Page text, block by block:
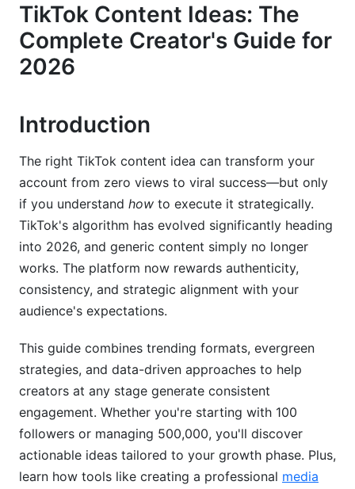
Update)
50+ Specific TikTok Content Ideas Organized by
Format
Niche-Specific TikTok Content Ideas
Beauty &amp; Fashion
Fitness &amp; Wellness
Education &amp; Professional Services
Business &amp; Entrepreneurship
Comedy &amp; Entertainment
(Performance Metrics That Matter)
Content Type Performance Analysis
Posting Schedule &amp; Frequency
Optimization
Building a Content Pillars Framework
TikTok Content Ideas: The
Complete Creator's Guide for
2026
Introduction
The right TikTok content idea can transform your
account from zero views to viral success—but only
if you understand how to execute it strategically.
TikTok's algorithm has evolved significantly heading
into 2026, and generic content simply no longer
works. The platform now rewards authenticity,
consistency, and strategic alignment with your
audience's expectations.
This guide combines trending formats, evergreen
strategies, and data-driven approaches to help
creators at any stage generate consistent
engagement. Whether you're starting with 100
followers or managing 500,000, you'll discover
actionable ideas tailored to your growth phase. Plus,
learn how tools like creating a professional media